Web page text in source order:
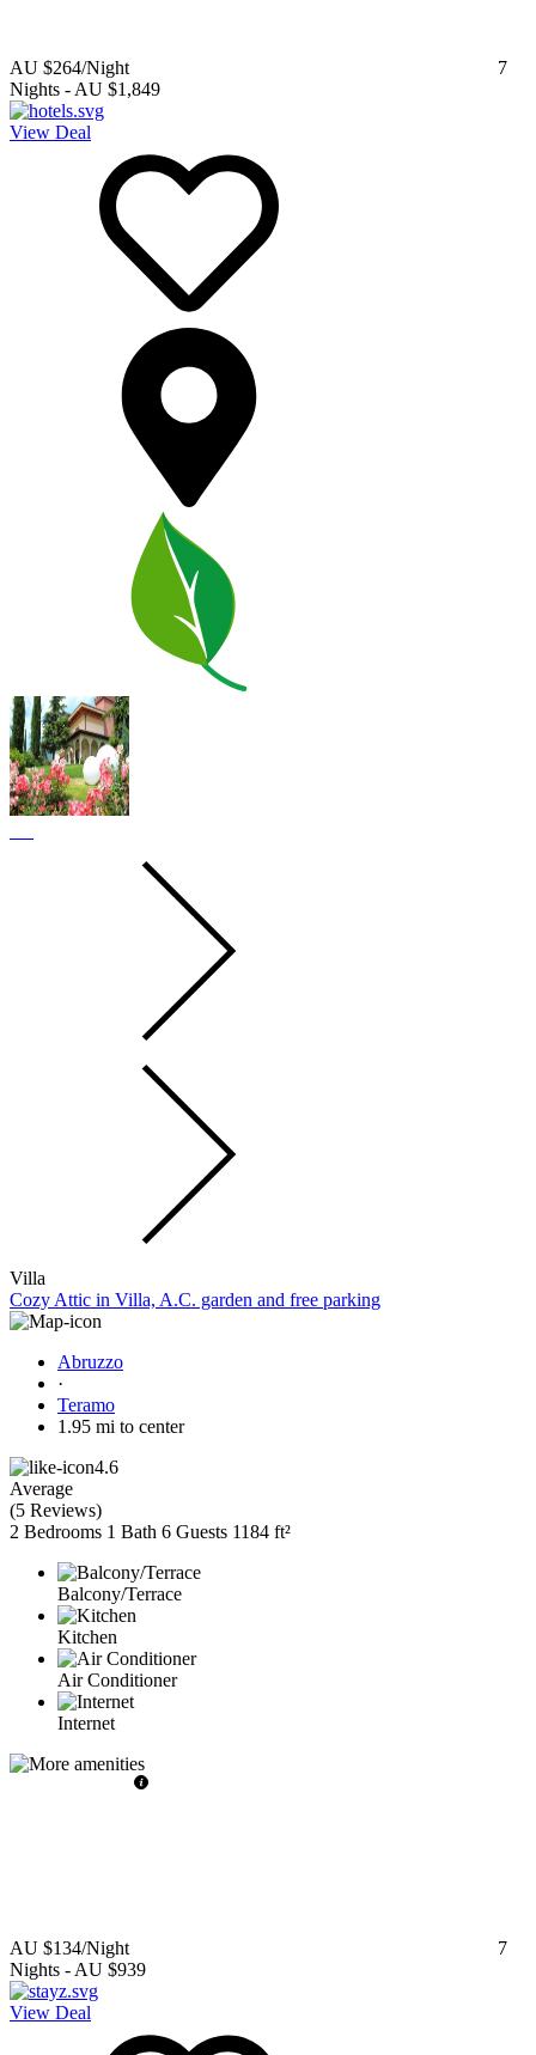
AU $264/Night
7
Nights - AU $1,849
View Deal
Villa
Cozy Attic in Villa, A.C. garden and free parking
Abruzzo
·
Teramo
1.95 mi to center
4.6
Average
(5 Reviews)
2 Bedrooms 1 Bath 6 Guests 1184 ft²
Balcony/Terrace
Kitchen
Air Conditioner
Internet
AU $134/Night
7
Nights - AU $939
View Deal